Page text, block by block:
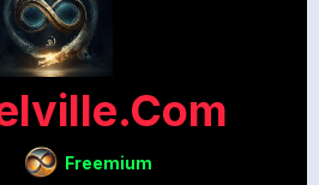
Freemium